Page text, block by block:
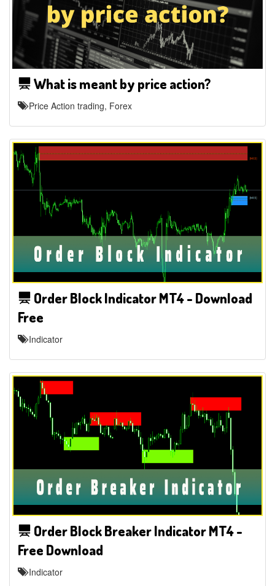
What is meant by price action?
Price Action trading, Forex
Order Block Indicator MT4 - Download
Free
Indicator
Order Block Breaker Indicator MT4 -
Free Download
Indicator